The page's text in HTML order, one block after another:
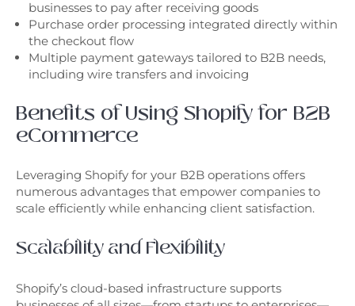
businesses to pay after receiving goods
Purchase order processing integrated directly within
the checkout flow
Multiple payment gateways tailored to B2B needs,
including wire transfers and invoicing
Benefits of Using Shopify for B2B
eCommerce
Leveraging Shopify for your B2B operations offers
numerous advantages that empower companies to
scale efficiently while enhancing client satisfaction.
Scalability and Flexibility
Shopify’s cloud-based infrastructure supports